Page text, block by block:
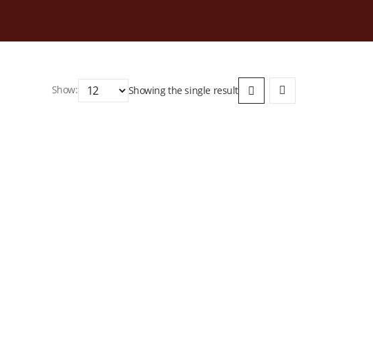
Show: Showing the single result